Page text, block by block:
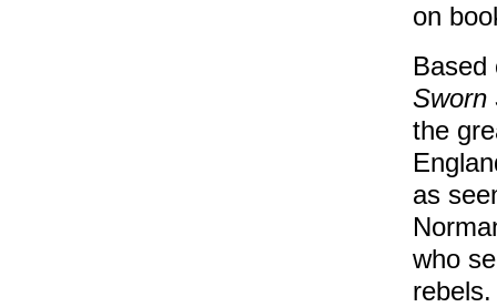
on
Based
Sworn
the
as
who
rebels.